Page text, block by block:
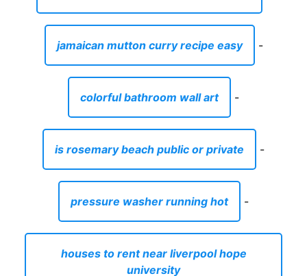
jamaican mutton curry recipe easy -
colorful bathroom wall art -
is rosemary beach public or private -
pressure washer running hot -
houses to rent near liverpool hope
university